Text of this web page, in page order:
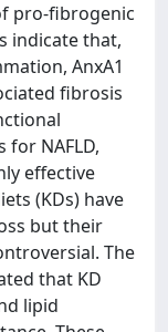
pro-fibrogenic
indicate that,
AnxA1
fibrosis
NAFLD,
effective
(KDs) have
but their
The
that KD
lipid